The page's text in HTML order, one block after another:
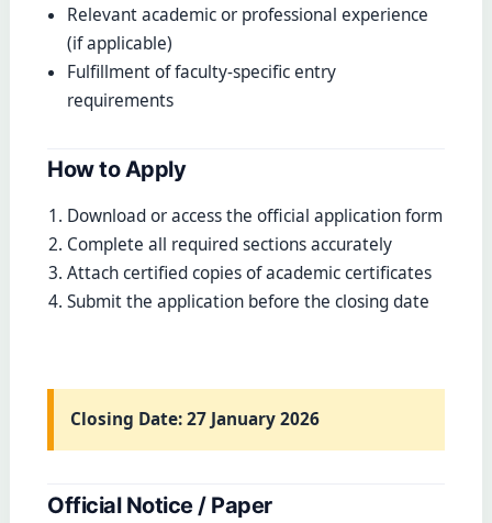
Relevant academic or professional experience
(if applicable)
Fulfillment of faculty-specific entry
requirements
How to Apply
Download or access the official application form
Complete all required sections accurately
Attach certified copies of academic certificates
Submit the application before the closing date
Closing Date:27 January 2026
Official Notice / Paper